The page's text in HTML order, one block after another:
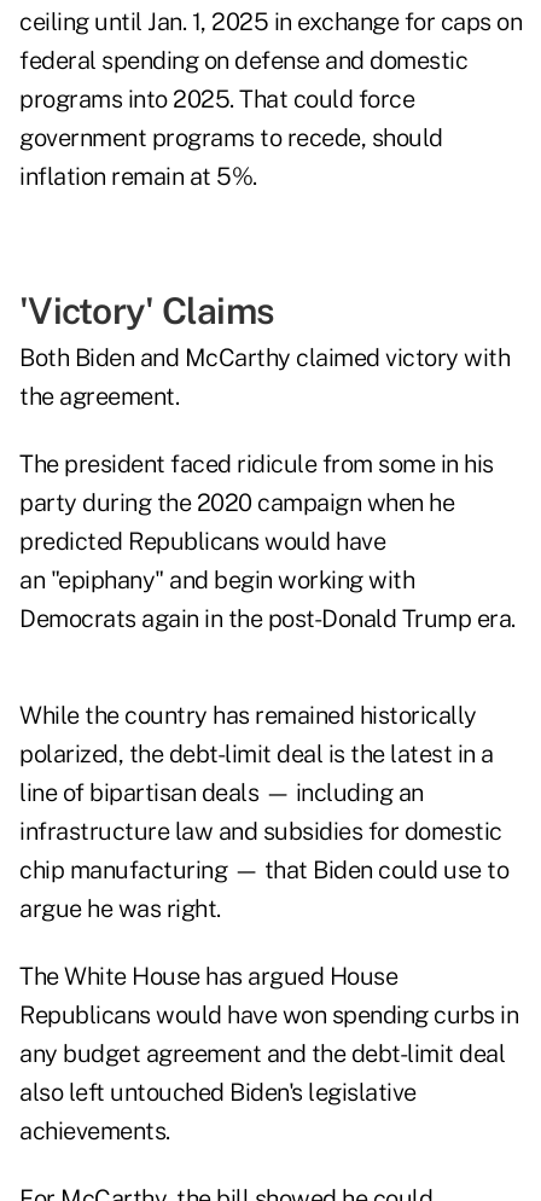
ceiling until Jan. 1, 2025 in exchange for caps on
federal spending on defense and domestic
programs into 2025. That could force
government programs to recede, should
inflation remain at 5%.
'Victory' Claims
Both Biden and McCarthy claimed victory with
the agreement.
The president faced ridicule from some in his
party during the 2020 campaign when he
predicted Republicans would have
an "epiphany" and begin working with
Democrats again in the post-Donald Trump era.
While the country has remained historically
polarized, the debt-limit deal is the latest in a
line of bipartisan deals — including an
infrastructure law and subsidies for domestic
chip manufacturing — that Biden could use to
argue he was right.
The White House has argued House
Republicans would have won spending curbs in
any budget agreement and the debt-limit deal
also left untouched Biden's legislative
achievements.